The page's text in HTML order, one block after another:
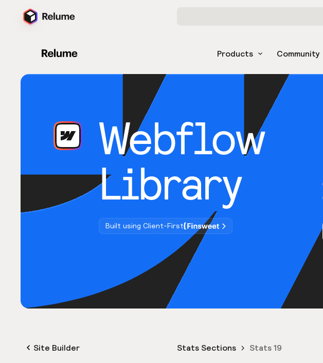
Products Community
Webflow
Library
Built using Client-First
Site Builder Stats Sections Stats 19